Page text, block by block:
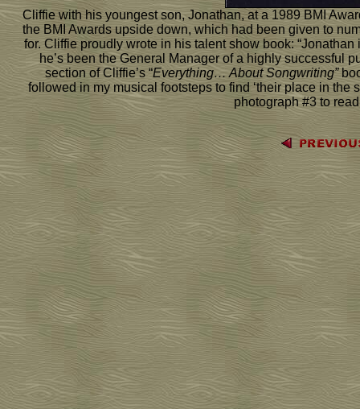
Cliffie with his youngest son, Jonathan, at a 1989 BMI
the BMI Awards upside down, which had been given to
for. Cliffie proudly wrote in his talent show book:
he’s been the General Manager of a highly successful
section of Cliffie’s “Everything… About Songwriting”
followed in my musical footsteps to find ‘their place in the
photograph #3 to